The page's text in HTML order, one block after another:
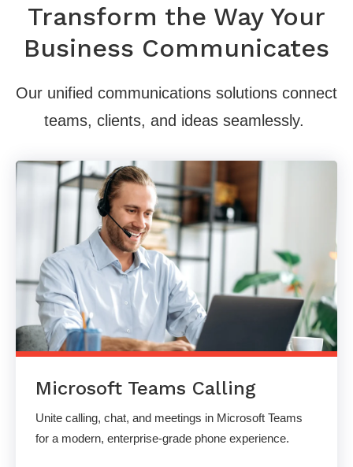
Transform the Way Your
Business Communicates
Our unified communications solutions connect
teams, clients, and ideas seamlessly.
Microsoft Teams Calling
Unite calling, chat, and meetings in Microsoft Teams
for a modern, enterprise-grade phone experience.